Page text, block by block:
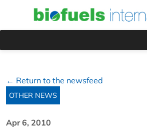
← Return to the newsfeed
OTHER NEWS
Apr 6, 2010